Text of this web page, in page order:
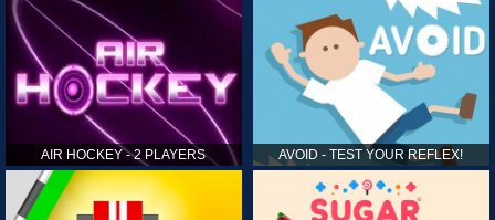
AIR HOCKEY - 2 PLAYERS AVOID - TEST YOUR REFLEX!